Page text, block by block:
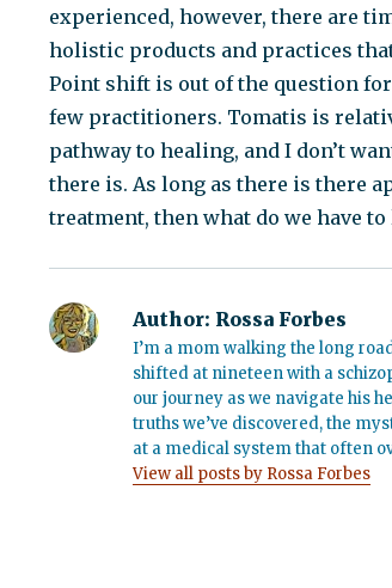
experienced, however, there are
holistic products and practices
Point shift is out of the question
few practitioners. Tomatis is
pathway to healing, and I don’t
there is. As long as there is there
treatment, then what do we have to
Author: Rossa Forbes
I’m a mom walking the long
shifted at nineteen with a
our journey as we navigate his
truths we’ve discovered, the
at a medical system that often
View all posts by Rossa Forbes